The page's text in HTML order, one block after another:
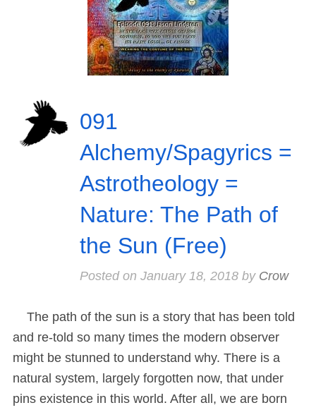
091
Alchemy/Spagyrics =
Astrotheology =
Nature: The Path of
the Sun (Free)
Posted on January 18, 2018by Crow
The path of the sun is a story that has been told
and re-told so many times the modern observer
might be stunned to understand why. There is a
natural system, largely forgotten now, that under
pins existence in this world. After all, we are born